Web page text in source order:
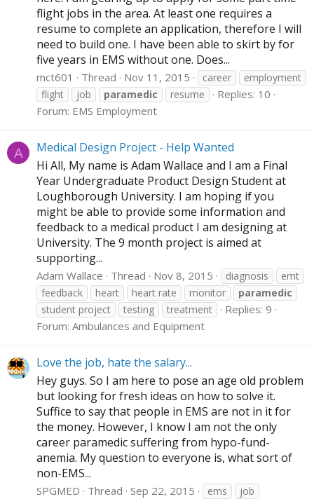
flight jobs in the area. At least one requires a
resume to complete an application, therefore I will
need to build one. I have been able to skirt by for
five years in EMS without one. Does...
mct601 Thread Nov 11, 2015 career
employment
flight
job paramedic resume
Replies: 10
Forum: EMS Employment
A
Medical Design Project - Help Wanted
Hi All, My name is Adam Wallace and I am a Final
Year Undergraduate Product Design Student at
Loughborough University. I am hoping if you
might be able to provide some information and
feedback to a medical product I am designing at
University. The 9 month project is aimed at
supporting...
Adam Wallace Thread Nov 8, 2015 diagnosis
emt
feedback
heart heart rate monitor
paramedic
student project
testing treatment
Replies: 9
Forum: Ambulances and Equipment
Love the job, hate the salary...
Hey guys. So I am here to pose an age old problem
but looking for fresh ideas on how to solve it.
Suffice to say that people in EMS are not in it for
the money. However, I know I am not the only
career paramedic suffering from hypo-fund-
anemia. My question to everyone is, what sort of
non-EMS...
SPGMED Thread Sep 22, 2015 ems
job